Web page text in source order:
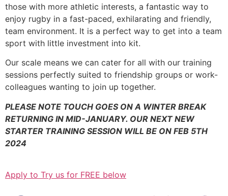
those with more athletic interests, a fantastic way to
enjoy rugby in a fast-paced, exhilarating and friendly,
team environment. It is a perfect way to get into a team
sport with little investment into kit.
Our scale means we can cater for all with our training
sessions perfectly suited to friendship groups or work-
colleagues wanting to join up together.
PLEASE NOTE TOUCH GOES ON A WINTER BREAK
RETURNING IN MID-JANUARY. OUR NEXT NEW
STARTER TRAINING SESSION WILL BE ON FEB 5TH
2024
Apply to Try us for FREE below